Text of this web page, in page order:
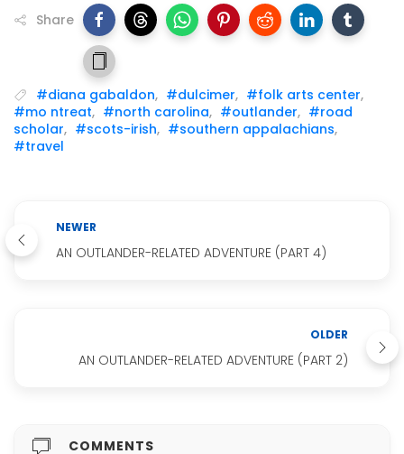
Share
#diana gabaldon, #dulcimer, #folk arts center,
#mo ntreat, #north carolina, #outlander, #road
scholar, #scots-irish, #southern appalachians,
#travel
NEWER
AN OUTLANDER-RELATED ADVENTURE (PART 4)
OLDER
AN OUTLANDER-RELATED ADVENTURE (PART 2)
COMMENTS